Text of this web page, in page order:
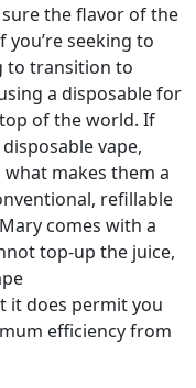
the flavor of the
seeking to
to transition to
a disposable for
of the world. If
vape,
makes them a
refillable
comes with a
top-up the juice,
it does permit you
efficiency from